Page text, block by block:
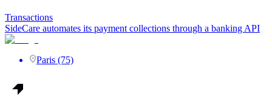
Transactions
SideCare automates its payment collections through a banking API
Paris (75)